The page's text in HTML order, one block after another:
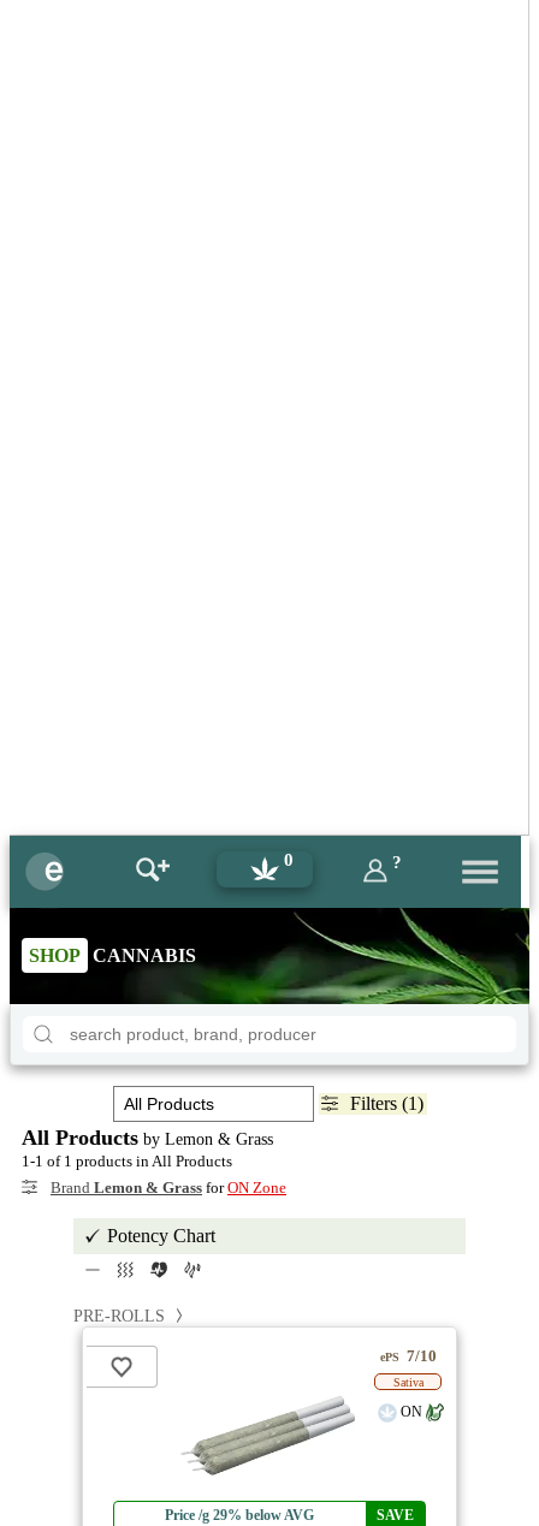
0 ?
SHOP CANNABIS
Filters (1)
All Products by Lemon & Grass
1-1 of 1 products in All Products
Brand Lemon & Grass forON Zone
Potency Chart
PRE-ROLLS
Price /g 29% below AVG SAVE
ePS 7/10
Sativa
ON